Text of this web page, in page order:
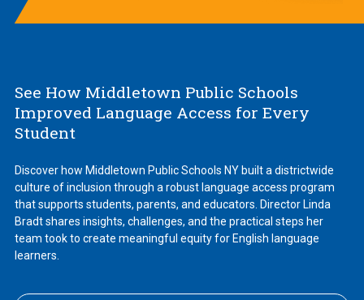
See How Middletown Public Schools
Improved Language Access for Every
Student
Discover how Middletown Public Schools NY built a districtwide
culture of inclusion through a robust language access program
that supports students, parents, and educators. Director Linda
Bradt shares insights, challenges, and the practical steps her
team took to create meaningful equity for English language
learners.